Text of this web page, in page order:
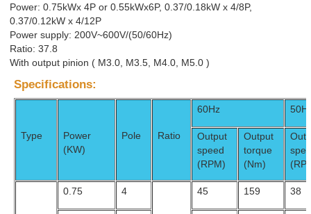
Power: 0.75kWx 4P or 0.55kWx6P, 0.37/0.18kW x 4/8P,
0.37/0.12kW x 4/12P
Power supply: 200V~600V/(50/60Hz)
Ratio: 37.8
With output pinion ( M3.0, M3.5, M4.0, M5.0 )
Specifications:
Type
Power
(KW)
Pole Ratio
60Hz
Output
speed
(RPM)
Output
torque
(Nm)
0.75 4 45 159 38